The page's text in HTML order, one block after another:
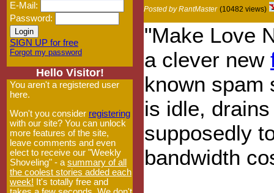
E-Mail:
Password:
SIGN UP for free
Forgot my password
Hello Visitor!
You aren't a registered user
here.
Won't you consider registering
with our site? You can unlock
more features of the site,
leave comments and even
elect to receive our "Weekly
Shoveling" - a summary of all
the coolest stories added each
week! It's totally free and
Posted by RantMaster (10482 views)
"Make Love
a clever new
known spam
is idle,
supposedly
bandwidth